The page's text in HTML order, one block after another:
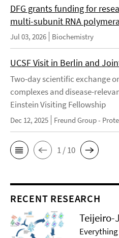
DFG grants funding for
multi-subunit RNA
Jul 03, 2026 Biochemistry
UCSF Visit in Berlin and
Two-day scientific exchange
complexes and disease-
Einstein Visiting Fellowship
Dec 12, 2025 Freund Group -
1 / 10
RECENT RESEARCH
Teijeiro-